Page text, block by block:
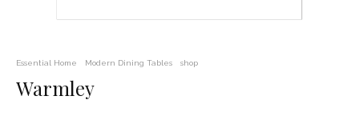
Essential Home Modern Dining Tables shop
Warmley